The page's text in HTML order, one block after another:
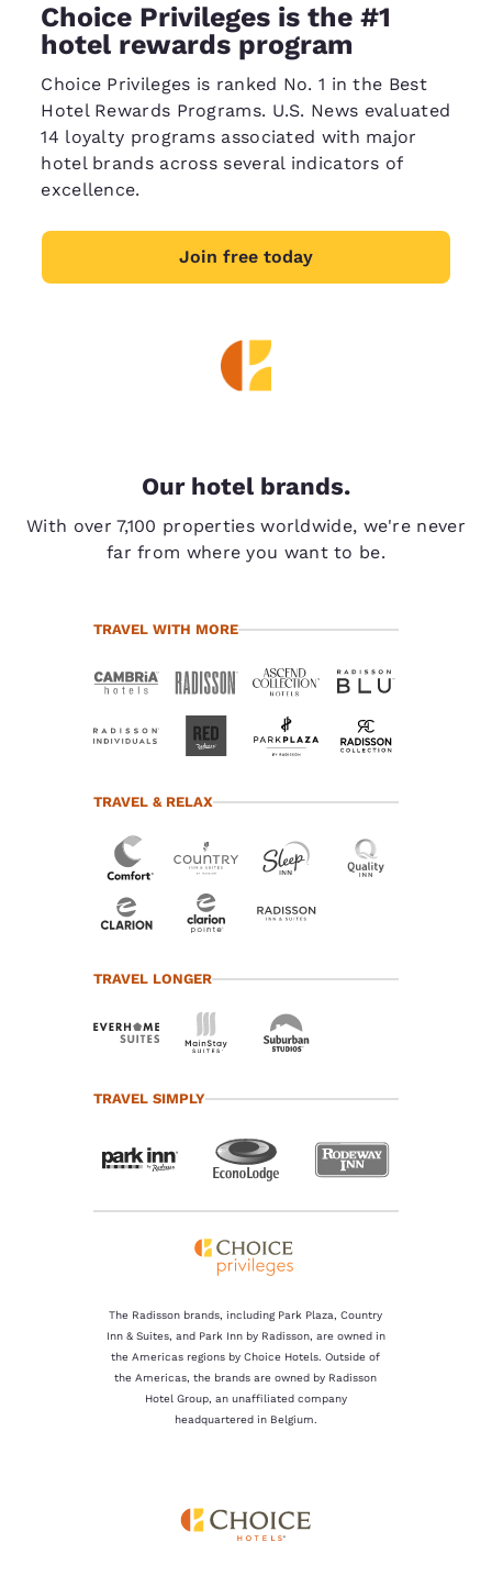
Choice Privileges is the #1
hotel rewards program
Choice Privileges is ranked No. 1 in the Best
Hotel Rewards Programs. U.S. News evaluated
14 loyalty programs associated with major
hotel brands across several indicators of
excellence.
Join free today
Our hotel brands.
With over 7,100 properties worldwide, we're never
far from where you want to be.
TRAVEL WITH MORE
TRAVEL & RELAX
TRAVEL LONGER
TRAVEL SIMPLY
The Radisson brands, including Park Plaza, Country
Inn & Suites, and Park Inn by Radisson, are owned in
the Americas regions by Choice Hotels. Outside of
the Americas, the brands are owned by Radisson
Hotel Group, an unaffiliated company
headquartered in Belgium.